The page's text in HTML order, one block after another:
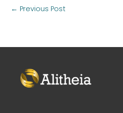
← Previous Post